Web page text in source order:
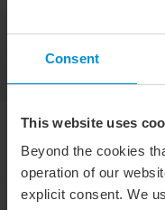
Consent
This website uses
Beyond the cookies
operation of our
explicit consent. We